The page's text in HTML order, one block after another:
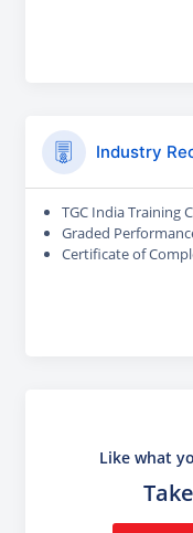
Industry
TGC India Training
Graded
Certificate of
Like what